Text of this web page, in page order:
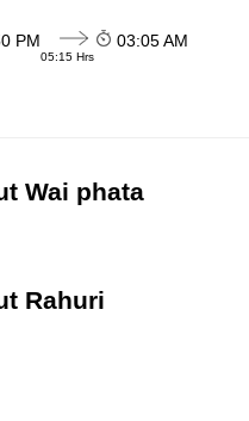
PM
05:15 Hrs
03:05 AM
Wai phata
Rahuri